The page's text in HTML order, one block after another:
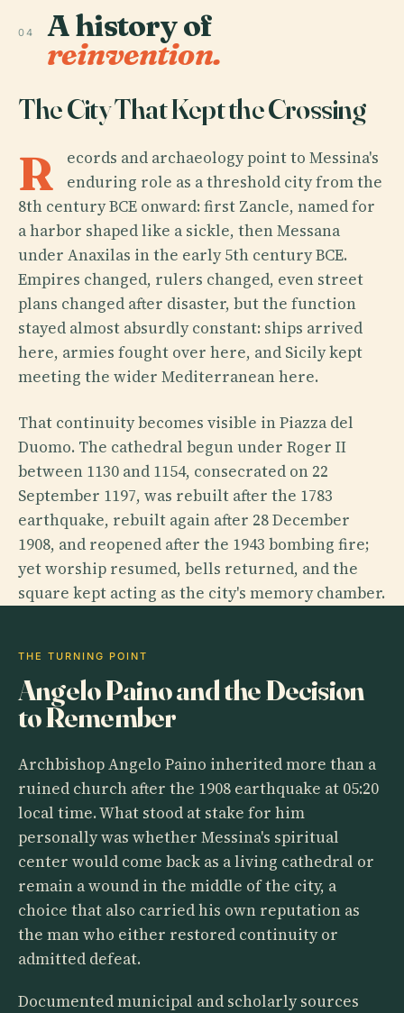
04 A history of
reinvention.
The City That Kept the Crossing
R
ecords and archaeology point to Messina's
enduring role as a threshold city from the
8th century BCE onward: first Zancle, named for
a harbor shaped like a sickle, then Messana
under Anaxilas in the early 5th century BCE.
Empires changed, rulers changed, even street
plans changed after disaster, but the function
stayed almost absurdly constant: ships arrived
here, armies fought over here, and Sicily kept
meeting the wider Mediterranean here.
That continuity becomes visible in Piazza del
Duomo. The cathedral begun under Roger II
between 1130 and 1154, consecrated on 22
September 1197, was rebuilt after the 1783
earthquake, rebuilt again after 28 December
1908, and reopened after the 1943 bombing fire;
yet worship resumed, bells returned, and the
square kept acting as the city's memory chamber.
THE TURNING POINT
Angelo Paino and the Decision
to Remember
Archbishop Angelo Paino inherited more than a
ruined church after the 1908 earthquake at 05:20
local time. What stood at stake for him
personally was whether Messina's spiritual
center would come back as a living cathedral or
remain a wound in the middle of the city, a
choice that also carried his own reputation as
the man who either restored continuity or
admitted defeat.
Documented municipal and scholarly sources